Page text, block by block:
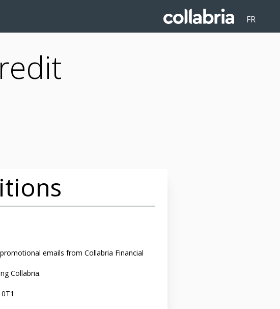
FR
emails from Collabria Financial
Collabria.